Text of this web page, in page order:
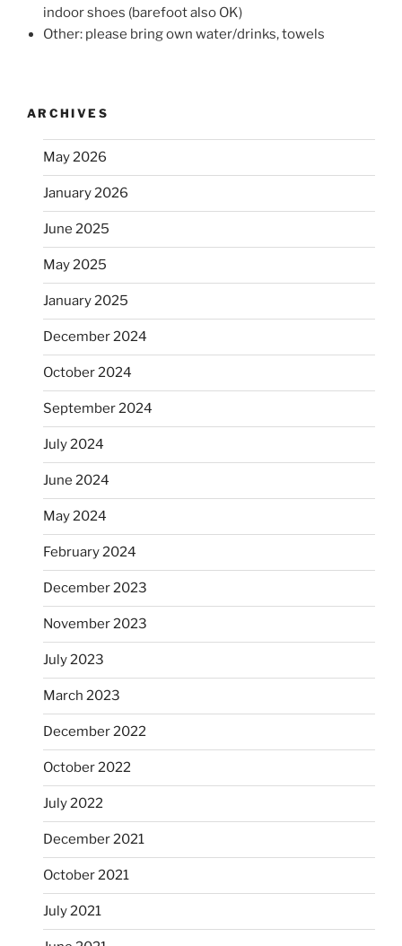
indoor shoes (barefoot also OK)
Other: please bring own water/drinks, towels
ARCHIVES
May 2026
January 2026
June 2025
May 2025
January 2025
December 2024
October 2024
September 2024
July 2024
June 2024
May 2024
February 2024
December 2023
November 2023
July 2023
March 2023
December 2022
October 2022
July 2022
December 2021
October 2021
July 2021